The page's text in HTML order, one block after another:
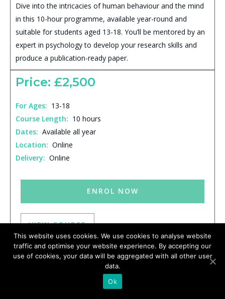
Dive into the intricacies of human behaviour and the mind
in this 10-hour programme, available year-round and
suitable for students aged 13-18. You’ll be mentored by an
expert in psychology to develop your research skills and
produce a publication-ready paper.
Price: £2,500
For Ages: 13-18
Course Length: 10 hours
Dates: Available all year
Location: Online
Delivery: Online
ENROL NOW
VIEW COURSE
This website uses cookies. We use cookies to analyse website
traffic and optimise your website experience. By accepting our
use of cookies, your data will be aggregated with all other user
data.
Ok